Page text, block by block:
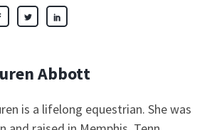
Abbott
is a lifelong equestrian. She was